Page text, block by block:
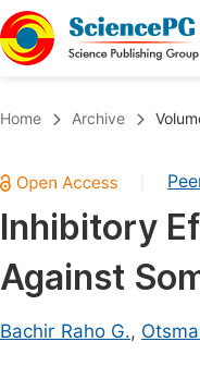
Chemistry
Medicine & Health
Materials Science
Electrical &
Home Archive
Inhibitory
Against
Bachir Raho G.,